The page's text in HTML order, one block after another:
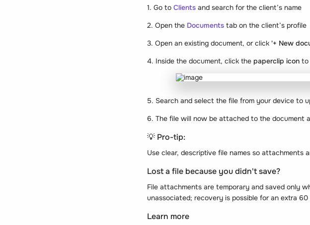
1. Go to Clients and search for the client’s name
2. Open the Documents tab on the client’s profile
3. Open an existing document, or click '+ New
4. Inside the document, click the paperclip icon to
5. Search and select the file from your device to
6. The file will now be attached to the document
💡 Pro-tip:
Use clear, descriptive file names so attachments
Lost a file because you didn't save?
File attachments are temporary and saved only
unassociated; recovery is possible for an extra 60
Learn more